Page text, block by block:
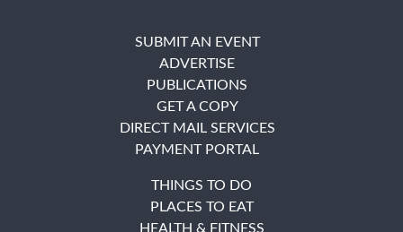
SUBMIT AN EVENT
ADVERTISE
PUBLICATIONS
GET A COPY
DIRECT MAIL SERVICES
PAYMENT PORTAL
THINGS TO DO
PLACES TO EAT
HEALTH & FITNESS